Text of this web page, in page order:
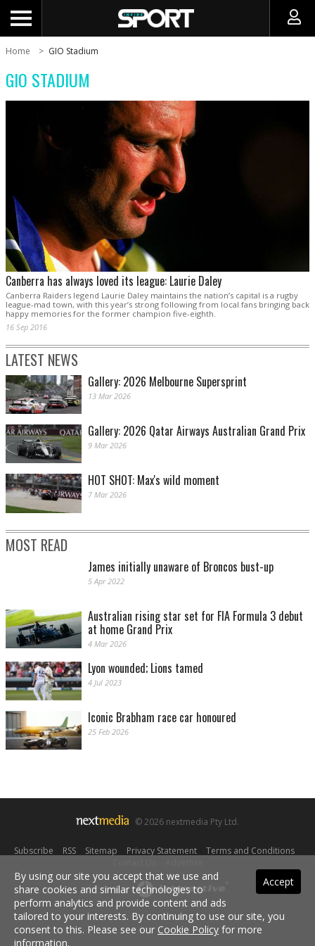
Home GIO Stadium
GIO STADIUM
Canberra has always loved its league: Laurie Daley
Canberra Raiders legend Laurie Daley maintains the nation’s capital is a rugby
league-mad town, with this year’s strong following from local fans bringing back
happy memories for the former champion five-eighth.
16 Sep 2016
LATEST NEWS
Gallery: 2026 Melbourne Supersprint
13 Mar 2026
Gallery: 2026 Qatar Airways Australian Grand Prix
9 Mar 2026
HOT SHOT: Max's wild moment
7 Mar 2026
MOST READ
James initially unaware of Broncos bust-up
5 Apr 2022
Australian rising star set for FIA Formula 3 debut
at home Grand Prix
4 Mar 2026
Lyon wounded; Lions tamed
4 Jul 2023
Iconic Brabham race car honoured
25 Feb 2026
© 2026 nextmedia Pty Ltd.
Subscribe RSS| Sitemap Privacy Statement| Terms and Conditions|
Powered By Accept
By using our site you accept that we use and
share cookies and similar technologies to
perform analytics and provide content and ads
tailored to your interests. By continuing to use our site, you
consent to this. Please see our Cookie Policy for more
information.